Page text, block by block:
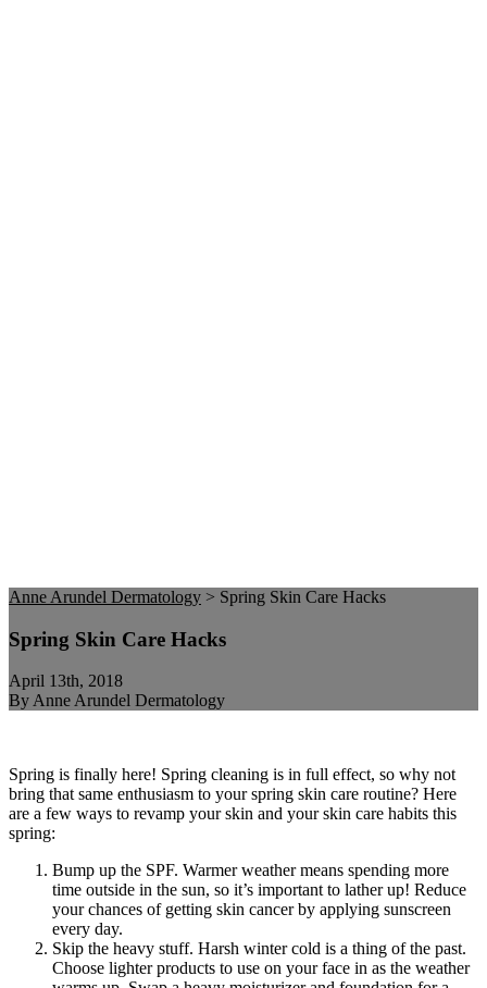
Anne Arundel Dermatology > Spring Skin Care Hacks
Spring Skin Care Hacks
April 13th, 2018
By Anne Arundel Dermatology
Spring is finally here! Spring cleaning is in full effect, so why not
bring that same enthusiasm to your spring skin care routine? Here
are a few ways to revamp your skin and your skin care habits this
spring:
Bump up the SPF. Warmer weather means spending more
time outside in the sun, so it’s important to lather up! Reduce
your chances of getting skin cancer by applying sunscreen
every day.
Skip the heavy stuff. Harsh winter cold is a thing of the past.
Choose lighter products to use on your face in as the weather